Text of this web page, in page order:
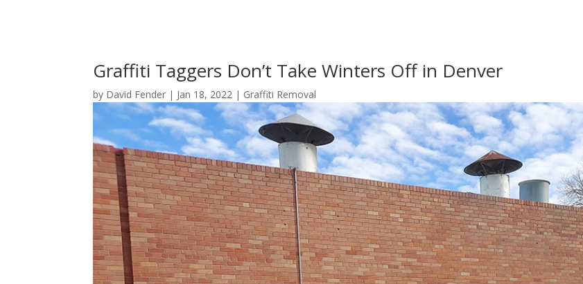
Graffiti Taggers Don’t Take Winters Off in Denver
by David Fender | Jan 18, 2022 | Graffiti Removal